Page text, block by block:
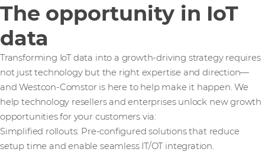
The opportunity in IoT
data
Transforming IoT data into a growth-driving strategy requires
not just technology but the right expertise and direction—
and Westcon-Comstor is here to help make it happen. We
help technology resellers and enterprises unlock new growth
opportunities for your customers via:
Simplified rollouts: Pre-configured solutions that reduce
setup time and enable seamless IT/OT integration.